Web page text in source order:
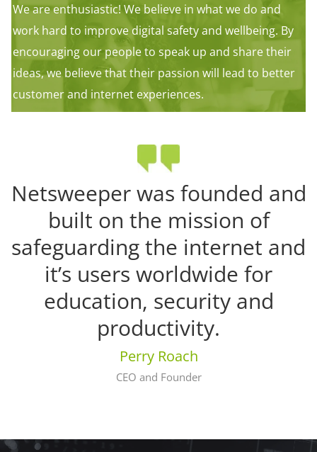
We are enthusiastic! We believe in what we do and
work hard to improve digital safety and wellbeing. By
encouraging our people to speak up and share their
ideas, we believe that their passion will lead to better
customer and internet experiences.
Netsweeper was founded and
built on the mission of
safeguarding the internet and
it’s users worldwide for
education, security and
productivity.
Perry Roach
CEO and Founder